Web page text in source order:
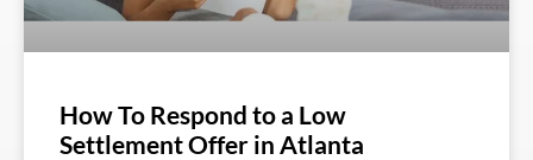
How To Respond to a Low
Settlement Offer in Atlanta